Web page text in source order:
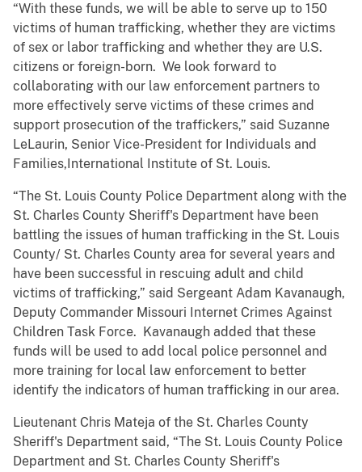
“With these funds, we will be able to serve up to 150
victims of human trafficking, whether they are victims
of sex or labor trafficking and whether they are U.S.
citizens or foreign-born. We look forward to
collaborating with our law enforcement partners to
more effectively serve victims of these crimes and
support prosecution of the traffickers,” said Suzanne
LeLaurin, Senior Vice-President for Individuals and
Families,International Institute of St. Louis.
“The St. Louis County Police Department along with the
St. Charles County Sheriff's Department have been
battling the issues of human trafficking in the St. Louis
County/ St. Charles County area for several years and
have been successful in rescuing adult and child
victims of trafficking,” said Sergeant Adam Kavanaugh,
Deputy Commander Missouri Internet Crimes Against
Children Task Force. Kavanaugh added that these
funds will be used to add local police personnel and
more training for local law enforcement to better
identify the indicators of human trafficking in our area.
Lieutenant Chris Mateja of the St. Charles County
Sheriff's Department said, “The St. Louis County Police
Department and St. Charles County Sheriff's